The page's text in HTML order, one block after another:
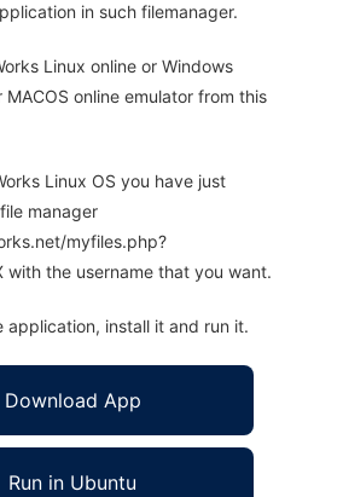
in such filemanager.
Linux online or Windows
MACOS online emulator from this
Linux OS you have just
manager
myfiles.php?
with the username that you want.
application, install it and run it.
Download App
Run in Ubuntu